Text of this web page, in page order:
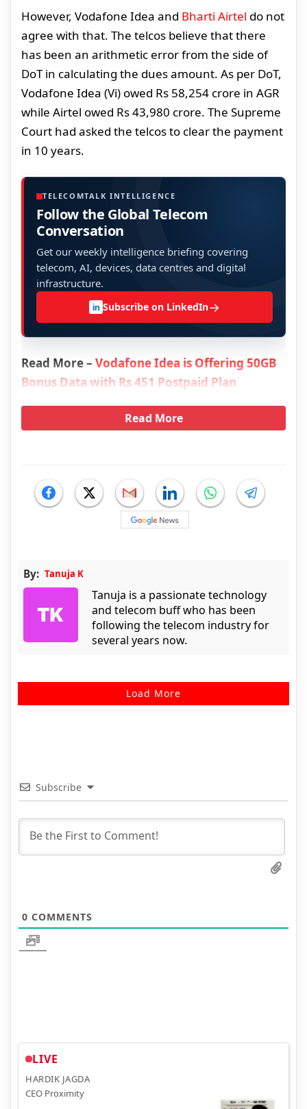
However, Vodafone Idea and Bharti Airtel do not
agree with that. The telcos believe that there
has been an arithmetic error from the side of
DoT in calculating the dues amount. As per DoT,
Vodafone Idea (Vi) owed Rs 58,254 crore in AGR
while Airtel owed Rs 43,980 crore. The Supreme
Court had asked the telcos to clear the payment
in 10 years.
TELECOMTALK INTELLIGENCE
Follow the Global Telecom
Conversation
Get our weekly intelligence briefing covering
telecom, AI, devices, data centres and digital
infrastructure.
in Subscribe on LinkedIn→
Read More – Vodafone Idea is Offering 50GB
Bonus Data with Rs 451 Postpaid Plan
Read More
By: Tanuja K
Tanuja is a passionate technology
and telecom buff who has been
following the telecom industry for
several years now.
Load More
Subscribe
0 COMMENTS
LIVE
HARDIK JAGDA
CEO Proximity